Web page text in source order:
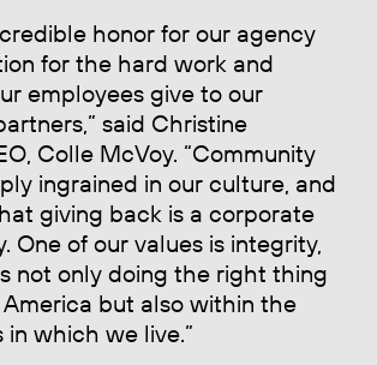
honor for our agency
for the hard work and
employees give to our
said Christine
Colle McVoy. “Community
ingrained in our culture, and
giving back is a corporate
One of our values is integrity,
not only doing the right thing
but also within the
which we live.”